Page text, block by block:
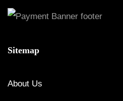
Sitemap
About Us